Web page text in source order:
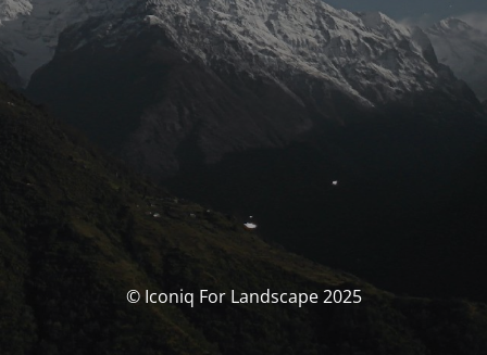
© Iconiq For Landscape 2025